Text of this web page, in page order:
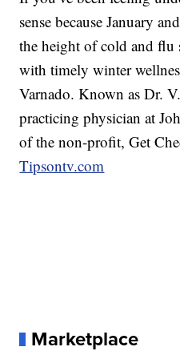
sense because January
the height of cold and flu
with timely winter
Varnado. Known as Dr.
practicing physician at
of the non-profit, Get
Tipsontv.com
Marketplace